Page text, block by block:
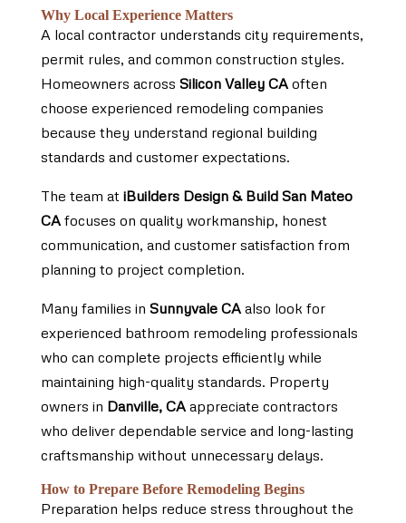
Why Local Experience Matters
A local contractor understands city requirements,
permit rules, and common construction styles.
Homeowners across Silicon Valley CAoften
choose experienced remodeling companies
because they understand regional building
standards and customer expectations.
The team at iBuilders Design & Build San Mateo
CAfocuses on quality workmanship, honest
communication, and customer satisfaction from
planning to project completion.
Many families in Sunnyvale CAalso look for
experienced bathroom remodeling professionals
who can complete projects efficiently while
maintaining high-quality standards. Property
owners in Danville, CAappreciate contractors
who deliver dependable service and long-lasting
craftsmanship without unnecessary delays.
How to Prepare Before Remodeling Begins
Preparation helps reduce stress throughout the